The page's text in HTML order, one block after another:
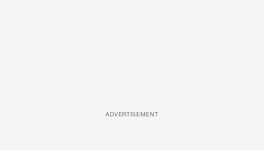
ADVERTISEMENT